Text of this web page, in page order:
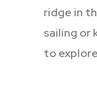
ridge in
sailing or
to